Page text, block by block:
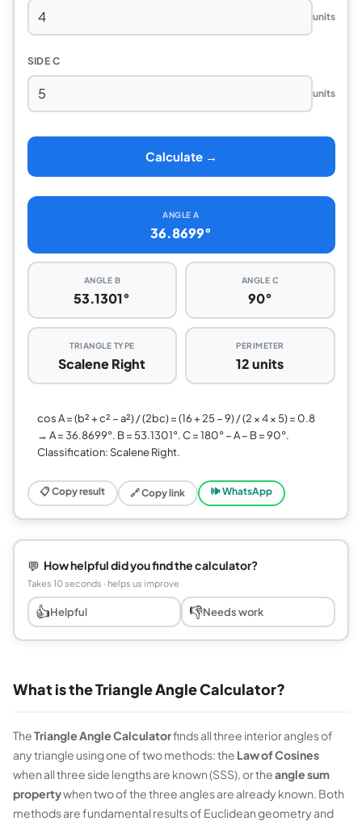
units
SIDE C
units
Calculate →
ANGLE A
36.8699°
ANGLE B
53.1301°
ANGLE C
90°
TRIANGLE TYPE
Scalene Right
PERIMETER
12 units
cos A = (b² + c² − a²) / (2bc) = (16 + 25 − 9) / (2 × 4 × 5) = 0.8
→ A = 36.8699°. B = 53.1301°. C = 180° − A − B = 90°.
Classification: Scalene Right.
📋 Copy result 🔗 Copy link 🕪 WhatsApp
💬 How helpful did you find the calculator?
Takes 10 seconds · helps us improve
👍Helpful 👎Needs work
What is the Triangle Angle Calculator?
TheTriangle Angle Calculatorfinds all three interior angles of
any triangle using one of two methods: the Law of Cosines
when all three side lengths are known (SSS), or theangle sum
propertywhen two of the three angles are already known. Both
methods are fundamental results of Euclidean geometry and